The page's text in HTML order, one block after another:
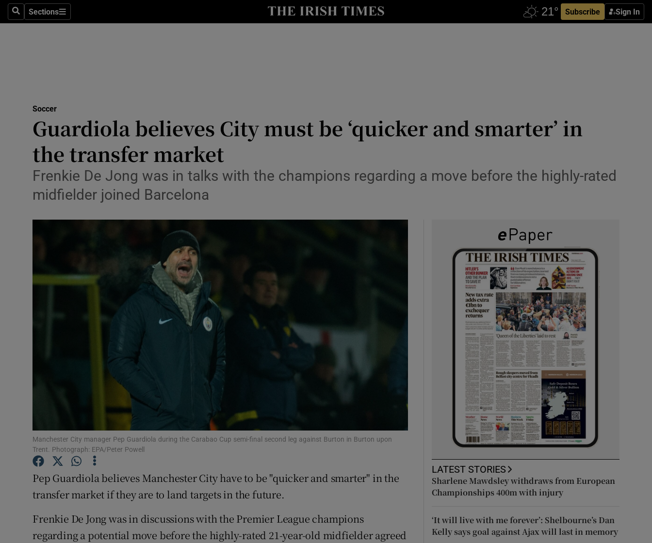
SearchSections
Sections Subscribe Sign In
Show Health sub sections
Science
Show Science sub sections
Media
Abroad
Obituaries
Transport
Motors
Listen
Podcasts
Video
Offbeat
Sponsored
Show Sponsored sub sections
Subscriber Rewards
Competitions
Soccer
Guardiola believes City must be ‘quicker and smarter’ in
the transfer market
Frenkie De Jong was in talks with the champions regarding a move before the highly-rated
midfielder joined Barcelona
Manchester City manager Pep Guardiola during the Carabao Cup semi-final second leg against Burton in Burton upon
Trent. Photograph: EPA/Peter Powell
Pep Guardiola believes Manchester City have to be "quicker and smarter" in the
transfer market if they are to land targets in the future.
Frenkie De Jong was in discussions with the Premier League champions
regarding a potential move before the highly-rated 21-year-old midfielder agreed
LATEST STORIES
Sharlene Mawdsley withdraws from European
Championships 400m with injury
‘It will live with me forever’: Shelbourne’s Dan
Kelly says goal against Ajax will last in memory